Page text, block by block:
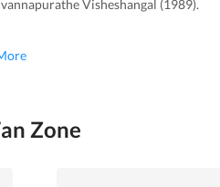
Visheshangal (1989).
Zone